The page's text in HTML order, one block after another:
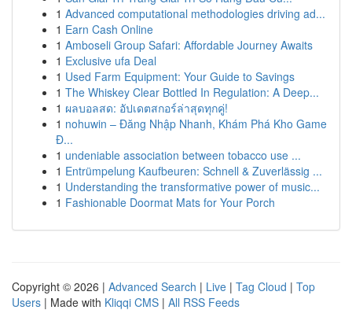
1 Advanced computational methodologies driving ad...
1 Earn Cash Online
1 Amboseli Group Safari: Affordable Journey Awaits
1 Exclusive ufa Deal
1 Used Farm Equipment: Your Guide to Savings
1 The Whiskey Clear Bottled In Regulation: A Deep...
1 ผลบอลสด: อัปเดตสกอร์ล่าสุดทุกคู่!
1 nohuwin – Đăng Nhập Nhanh, Khám Phá Kho Game
Đ...
1 undeniable association between tobacco use ...
1 Entrümpelung Kaufbeuren: Schnell & Zuverlässig ...
1 Understanding the transformative power of music...
1 Fashionable Doormat Mats for Your Porch
Copyright © 2026 | Advanced Search | Live | Tag Cloud | Top
Users | Made with Kliqqi CMS | All RSS Feeds